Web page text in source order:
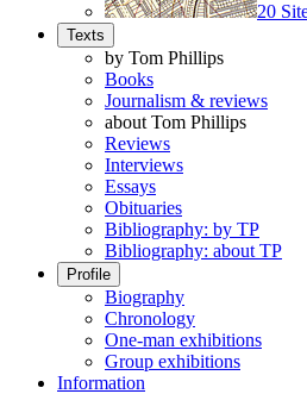
20
Texts
by Tom Phillips
Books
Journalism & reviews
about Tom Phillips
Reviews
Interviews
Essays
Obituaries
Bibliography: by TP
Bibliography: about TP
Profile
Biography
Chronology
One-man exhibitions
Group exhibitions
Information